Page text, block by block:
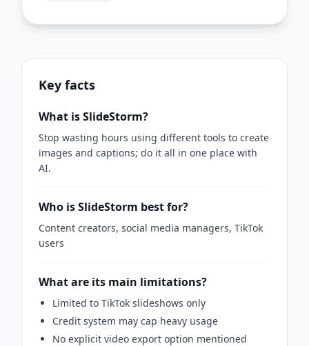
Key facts
What is SlideStorm?
Stop wasting hours using different tools to create
images and captions; do it all in one place with
AI.
Who is SlideStorm best for?
Content creators, social media managers, TikTok
users
What are its main limitations?
Limited to TikTok slideshows only
Credit system may cap heavy usage
No explicit video export option mentioned